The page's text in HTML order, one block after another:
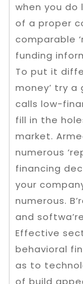
when you
of a proper
comparable
funding
To put it
money’ try
calls low-
fill in the
market.
numerous
financing
your
numerous.
and
Effective
behavioral
as to
of build